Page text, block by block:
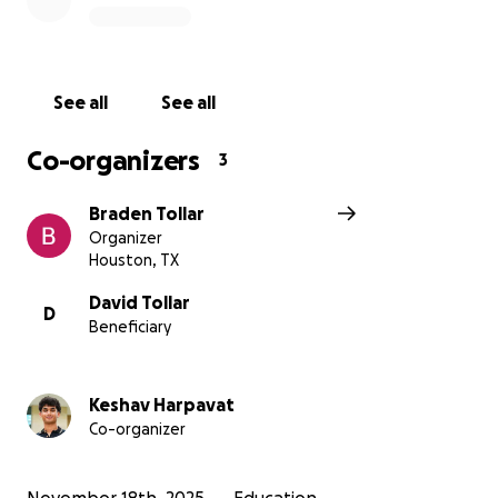
See all See all
Co-organizers 3
Braden Tollar
Organizer
Houston, TX
D
David Tollar
Beneficiary
Keshav Harpavat
Co-organizer